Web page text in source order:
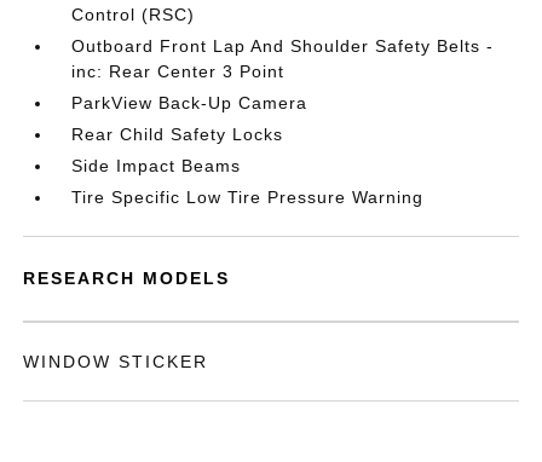
Control (RSC)
Outboard Front Lap And Shoulder Safety Belts -
inc: Rear Center 3 Point
ParkView Back-Up Camera
Rear Child Safety Locks
Side Impact Beams
Tire Specific Low Tire Pressure Warning
RESEARCH MODELS
WINDOW STICKER